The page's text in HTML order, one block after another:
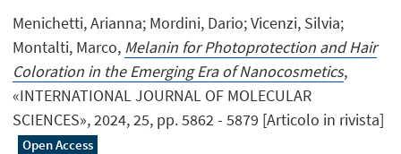
Menichetti, Arianna; Mordini, Dario; Vicenzi, Silvia;
Montalti, Marco, Melanin for Photoprotection and Hair
Coloration in the Emerging Era of Nanocosmetics,
«INTERNATIONAL JOURNAL OF MOLECULAR
SCIENCES», 2024, 25, pp. 5862 - 5879 [Articolo in rivista]
Open Access